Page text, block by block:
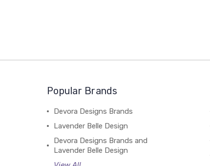
Popular Brands
Devora Designs Brands
Lavender Belle Design
Devora Designs Brands and
Lavender Belle Design